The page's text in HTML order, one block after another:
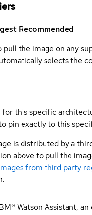
Recommended
pull the image on any
selects the
this specific
pin exactly to this
is distributed by a
above to pull the
from third party
Watson Assistant,